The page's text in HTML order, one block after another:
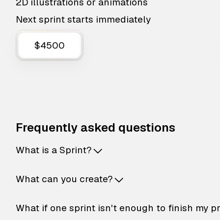
Next sprint starts immediately
$4500
Frequently asked questions
What is a Sprint?
What can you create?
What if one sprint isn't enough to finish my